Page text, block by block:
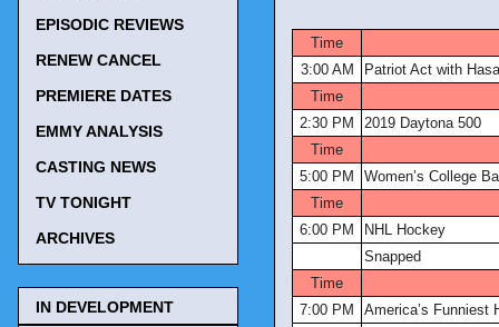
Time
3:00 AM
Patriot Act with
Time
2:30 PM
2019 Daytona 500
Time
5:00 PM
Women’s College
Time
6:00 PM
NHL Hockey
Snapped
Time
7:00 PM
America’s Funniest
EPISODIC REVIEWS
RENEW CANCEL
PREMIERE DATES
EMMY ANALYSIS
CASTING NEWS
TV TONIGHT
ARCHIVES
IN DEVELOPMENT